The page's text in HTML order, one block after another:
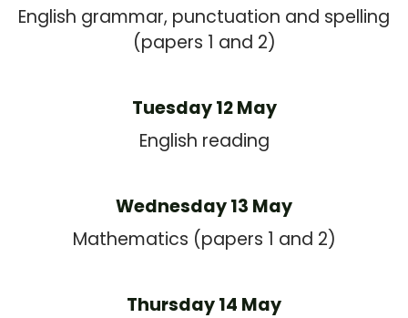
English grammar, punctuation and spelling
(papers 1 and 2)
Tuesday 12 May
English reading
Wednesday 13 May
Mathematics (papers 1 and 2)
Thursday 14 May